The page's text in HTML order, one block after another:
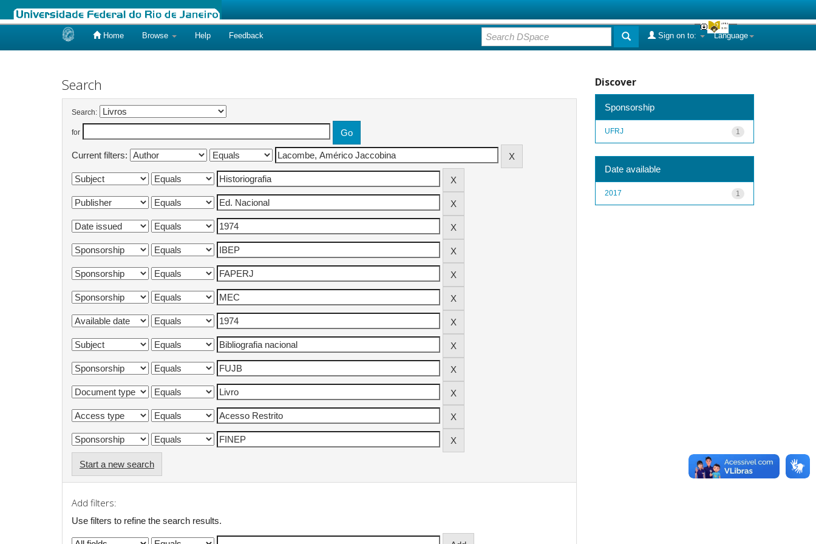
Home Browse Help Feedback Language
Sign on to:
Search
Search:
for
Current filters:
Start a new search
Add filters:
Use filters to refine the search results.
Discover
Sponsorship
1
UFRJ
Date available
1
2017